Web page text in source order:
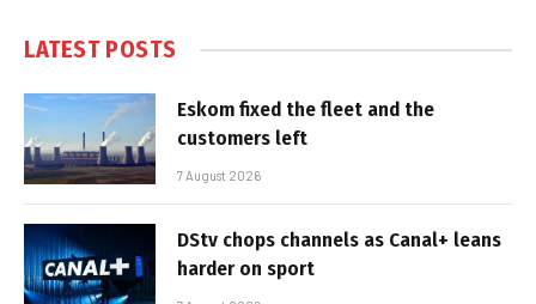
LATEST POSTS
Eskom fixed the fleet and the
customers left
7 August 2026
DStv chops channels as Canal+ leans
harder on sport